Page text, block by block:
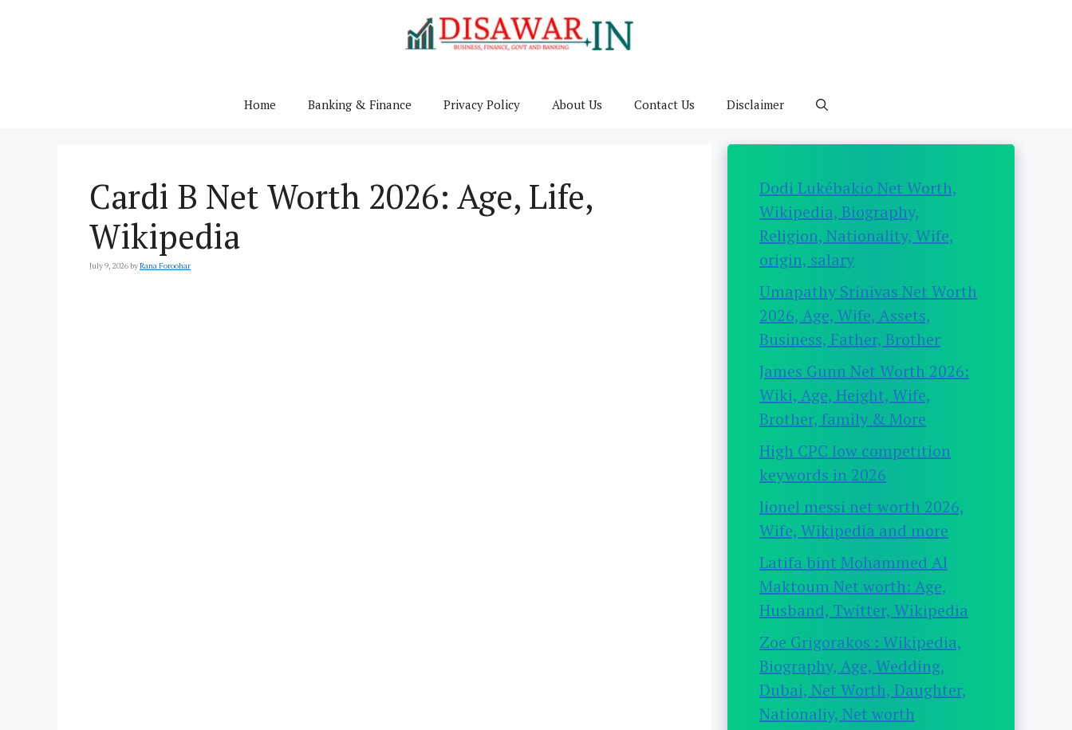
Home Banking & Finance Privacy Policy About Us Contact Us Disclaimer
Cardi B Net Worth 2026: Age, Life,
Wikipedia
July 9, 2026byRana Foroohar
Dodi Lukébakio Net Worth,
Wikipedia, Biography,
Religion, Nationality, Wife,
origin, salary
Umapathy Srinivas Net Worth
2026, Age, Wife, Assets,
Business, Father, Brother
James Gunn Net Worth 2026:
Wiki, Age, Height, Wife,
Brother, family & More
High CPC low competition
keywords in 2026
lionel messi net worth 2026,
Wife, Wikipedia and more
Latifa bint Mohammed Al
Maktoum Net worth: Age,
Husband, Twitter, Wikipedia
Zoe Grigorakos : Wikipedia,
Biography, Age, Wedding,
Dubai, Net Worth, Daughter,
Nationaliy, Net worth